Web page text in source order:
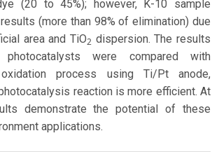
(20 to 45%); however, K-10 sample
(more than 98% of elimination) due
area and TiO2 dispersion. The results
were compared with
oxidation process using Ti/Pt anode,
reaction is more efficient. At
demonstrate the potential of these
applications.